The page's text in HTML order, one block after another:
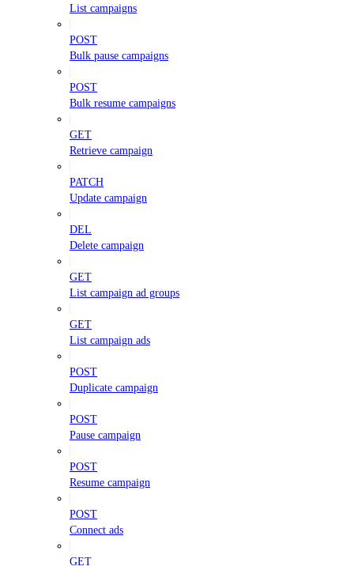
List campaigns
POST
Bulk pause campaigns
POST
Bulk resume campaigns
GET
Retrieve campaign
PATCH
Update campaign
DEL
Delete campaign
GET
List campaign ad groups
GET
List campaign ads
POST
Duplicate campaign
POST
Pause campaign
POST
Resume campaign
POST
Connect ads
GET